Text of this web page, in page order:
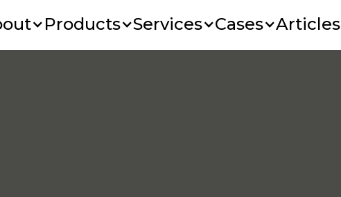
Products Services Cases Articles